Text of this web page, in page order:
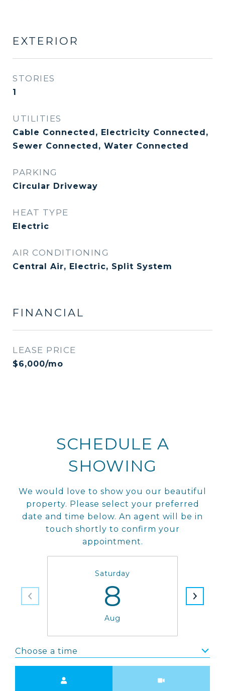
EXTERIOR
STORIES
1
UTILITIES
Cable Connected, Electricity Connected,
Sewer Connected, Water Connected
PARKING
Circular Driveway
HEAT TYPE
Electric
AIR CONDITIONING
Central Air, Electric, Split System
FINANCIAL
LEASE PRICE
$6,000/mo
SCHEDULE A
SHOWING
We would love to show you our beautiful
property. Please select your preferred
date and time below. An agent will be in
touch shortly to confirm your
appointment.
Saturday
8
Aug
Choose a time